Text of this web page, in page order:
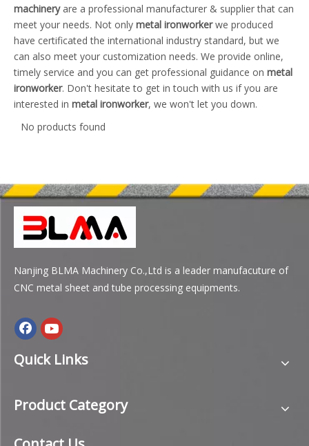
machineryare a professional manufacturer & supplier that can
meet your needs. Not only metal ironworkerwe produced
have certificated the international industry standard, but we
can also meet your customization needs. We provide online,
timely service and you can get professional guidance on metal
ironworker. Don't hesitate to get in touch with us if you are
interested in metal ironworker, we won't let you down.
No products found
Nanjing BLMA Machinery Co.,Ltd is a leader manufacuture of
CNC metal sheet and tube processing equipments.
Quick Links
Product Category